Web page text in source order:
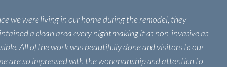
we were living in our home during the remodel, they
a clean area every night making it as non-invasive as
All of the work was beautifully done and visitors to our
are so impressed with the workmanship and attention to